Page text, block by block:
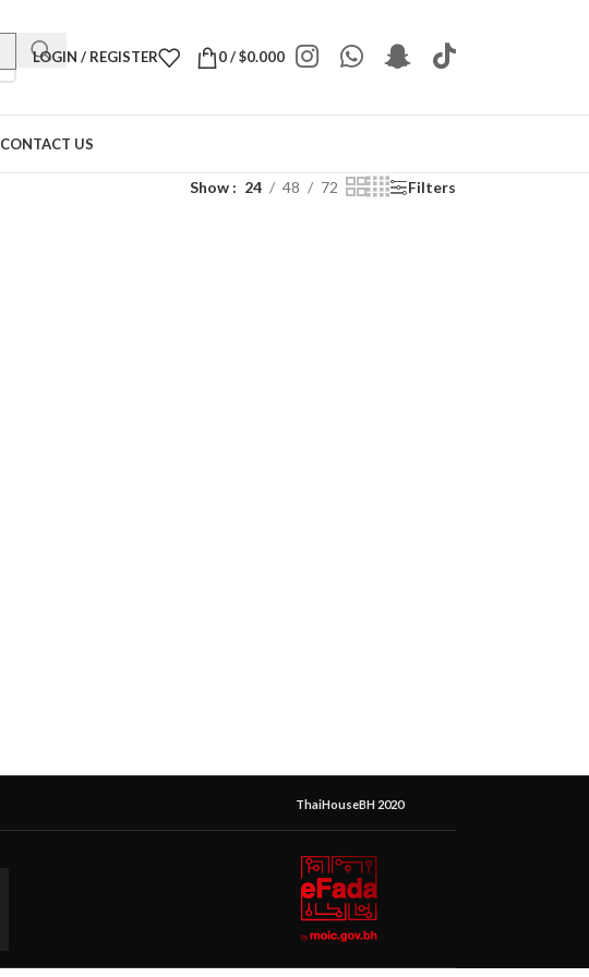
LOGIN / REGISTER 0/$0.000
CONTACT US
Show 24 48 72 Filters
ThaiHouseBH 2020